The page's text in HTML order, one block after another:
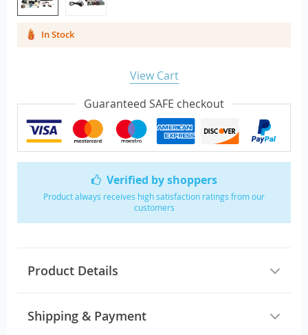
Verified by shoppers
Product always receives high satisfaction ratings from our
customers
Product Details
Shipping & Payment
In Stock
View Cart
Guaranteed SAFE checkout